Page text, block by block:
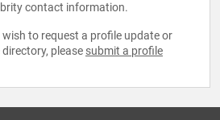
contact information.
to request a profile update or
please submit a profile